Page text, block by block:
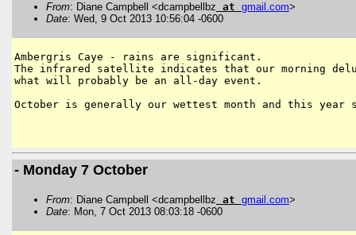
From: Diane Campbell <dcampbellbz at gmail .com>
Date: Wed, 9 Oct 2013 10:56:04 -0600
Ambergris Caye - rains are significant.
The infrared satellite indicates that our morning
what will probably be an all-day event.
October is generally our wettest month and this year
- Monday 7 October
From: Diane Campbell <dcampbellbz at gmail .com>
Date: Mon, 7 Oct 2013 08:03:18 -0600